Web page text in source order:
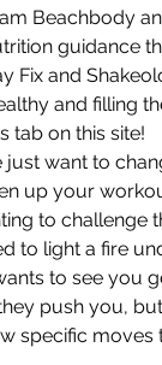
Beachbody
guidance
Fix and
and filling
tab on this site!
want to
up your
to challenge
to light a fire
to see you
push you,
specific